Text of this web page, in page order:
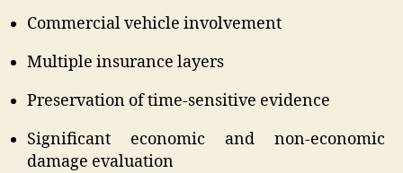
Commercial vehicle involvement
Multiple insurance layers
Preservation of time-sensitive evidence
Significant economic and non-economic
damage evaluation